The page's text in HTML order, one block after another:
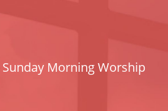
Sunday Morning Worship